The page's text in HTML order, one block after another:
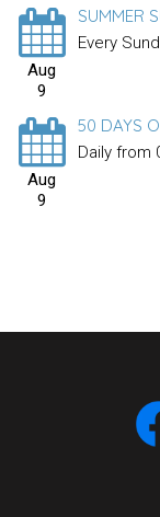
Aug
9
SUMMER
Every
Aug
9
50 DAYS
Daily from